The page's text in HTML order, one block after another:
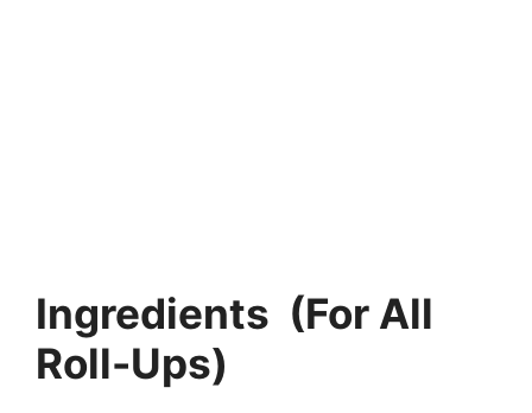
Ingredients (For All
Roll-Ups)